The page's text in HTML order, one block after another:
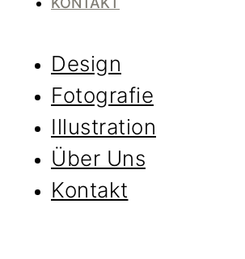
Design
Fotografie
Illustration
Über Uns
Kontakt